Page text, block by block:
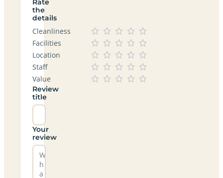
Rate
the
details
Cleanliness
Facilities
Location
Staff
Value
Review
title
Your
review